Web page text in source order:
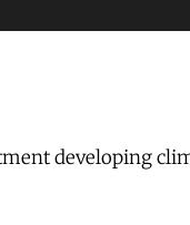
developing